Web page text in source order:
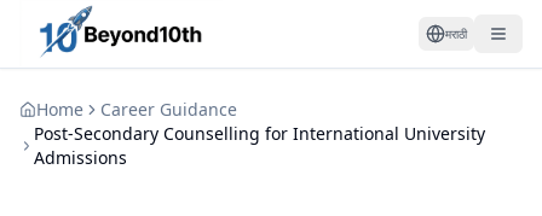
मराठी
Home
Career Guidance
Post-Secondary Counselling for International University
Admissions